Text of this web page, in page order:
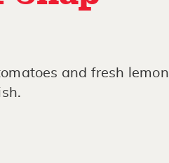
and fresh lemon